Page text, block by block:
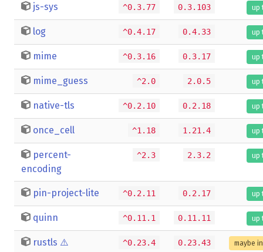
js-sys ^0.3.77 0.3.103 up
log ^0.4.17 0.4.33 up
mime ^0.3.16 0.3.17 up
mime_guess ^2.0 2.0.5 up
native-tls ^0.2.10 0.2.18 up
once_cell ^1.18 1.21.4 up
percent-
encoding
^2.3 2.3.2 up
pin-project-lite ^0.2.11 0.2.17 up
quinn ^0.11.1 0.11.11 up
rustls ⚠️ ^0.23.4 0.23.43 maybe